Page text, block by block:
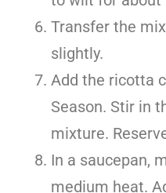
Transfer the
slightly.
Add the ricotta
Season. Stir in
mixture.
In a saucepan,
medium heat.